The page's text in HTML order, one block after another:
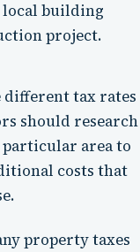
local building
project.
different tax rates
should research
area to
costs that
property taxes